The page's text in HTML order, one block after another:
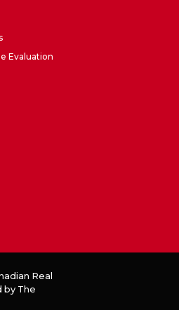
Evaluation
Real
by The